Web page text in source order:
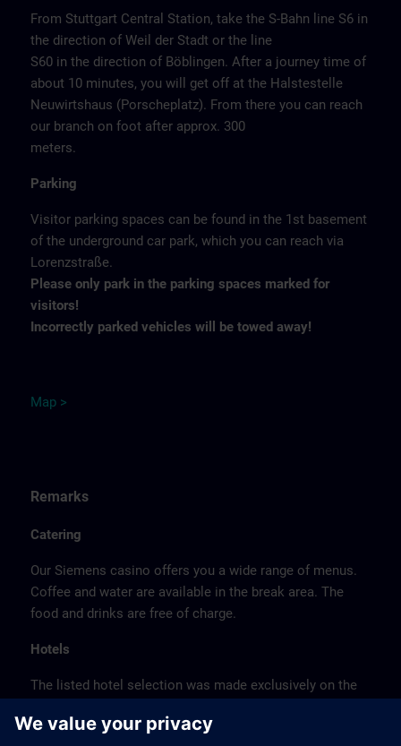
From Stuttgart Central Station, take the S-Bahn line S6 in
the direction of Weil der Stadt or the line
S60 in the direction of Böblingen. After a journey time of
about 10 minutes, you will get off at the Halstestelle
Neuwirtshaus (Porscheplatz). From there you can reach
our branch on foot after approx. 300
meters.
Parking
Visitor parking spaces can be found in the 1st basement
of the underground car park, which you can reach via
Lorenzstraße.
Please only park in the parking spaces marked for
visitors!
Incorrectly parked vehicles will be towed away!
Map >
Remarks
Catering
Our Siemens casino offers you a wide range of menus.
Coffee and water are available in the break area. The
food and drinks are free of charge.
Hotels
The listed hotel selection was made exclusively on the
location or on the basis of the favorable transport